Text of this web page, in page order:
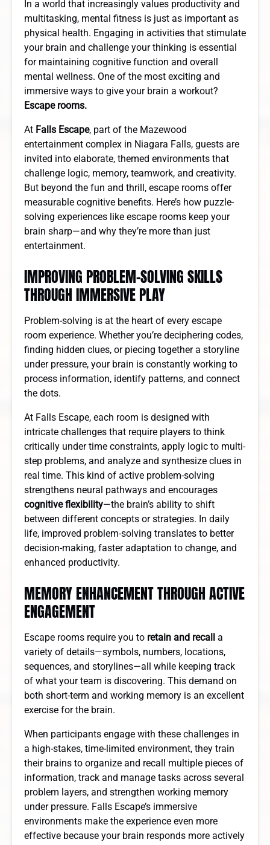
In a world that increasingly values productivity and
multitasking, mental fitness is just as important as
physical health. Engaging in activities that stimulate
your brain and challenge your thinking is essential
for maintaining cognitive function and overall
mental wellness. One of the most exciting and
immersive ways to give your brain a workout?
Escape rooms.
At Falls Escape, part of the Mazewood
entertainment complex in Niagara Falls, guests are
invited into elaborate, themed environments that
challenge logic, memory, teamwork, and creativity.
But beyond the fun and thrill, escape rooms offer
measurable cognitive benefits. Here’s how puzzle-
solving experiences like escape rooms keep your
brain sharp—and why they’re more than just
entertainment.
IMPROVING PROBLEM-SOLVING SKILLS
THROUGH IMMERSIVE PLAY
Problem-solving is at the heart of every escape
room experience. Whether you’re deciphering codes,
finding hidden clues, or piecing together a storyline
under pressure, your brain is constantly working to
process information, identify patterns, and connect
the dots.
At Falls Escape, each room is designed with
intricate challenges that require players to think
critically under time constraints, apply logic to multi-
step problems, and analyze and synthesize clues in
real time. This kind of active problem-solving
strengthens neural pathways and encourages
cognitive flexibility—the brain’s ability to shift
between different concepts or strategies. In daily
life, improved problem-solving translates to better
decision-making, faster adaptation to change, and
enhanced productivity.
MEMORY ENHANCEMENT THROUGH ACTIVE
ENGAGEMENT
Escape rooms require you to retain and recall a
variety of details—symbols, numbers, locations,
sequences, and storylines—all while keeping track
of what your team is discovering. This demand on
both short-term and working memory is an excellent
exercise for the brain.
When participants engage with these challenges in
a high-stakes, time-limited environment, they train
their brains to organize and recall multiple pieces of
information, track and manage tasks across several
problem layers, and strengthen working memory
under pressure. Falls Escape’s immersive
environments make the experience even more
effective because your brain responds more actively